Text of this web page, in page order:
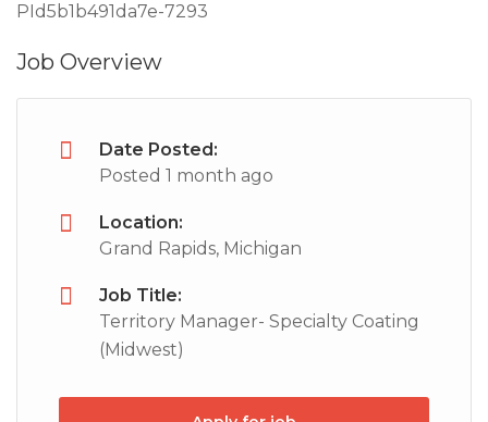
PId5b1b491da7e-7293
Job Overview
Date Posted:
Posted 1 month ago
Location:
Grand Rapids, Michigan
Job Title:
Territory Manager- Specialty Coating
(Midwest)